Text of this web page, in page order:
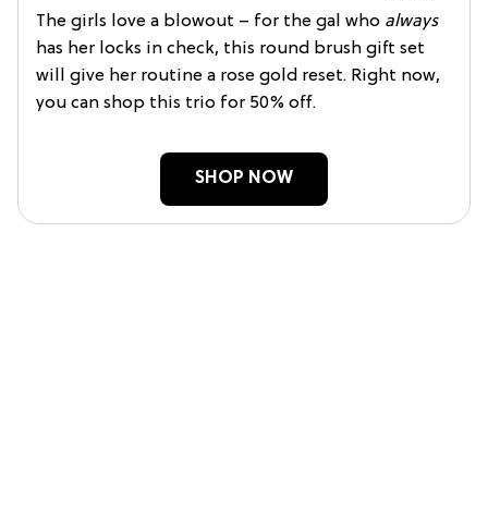
The girls love a blowout – for the gal who always
has her locks in check, this round brush gift set
will give her routine a rose gold reset. Right now,
you can shop this trio for 50% off.
SHOP NOW